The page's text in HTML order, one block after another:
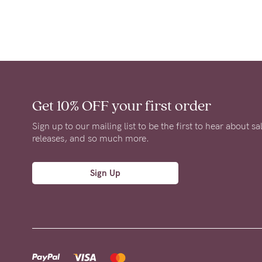
Get 10% OFFyour first order
Sign up to our mailing list to be the first to hear about
releases, and so much more.
Sign Up